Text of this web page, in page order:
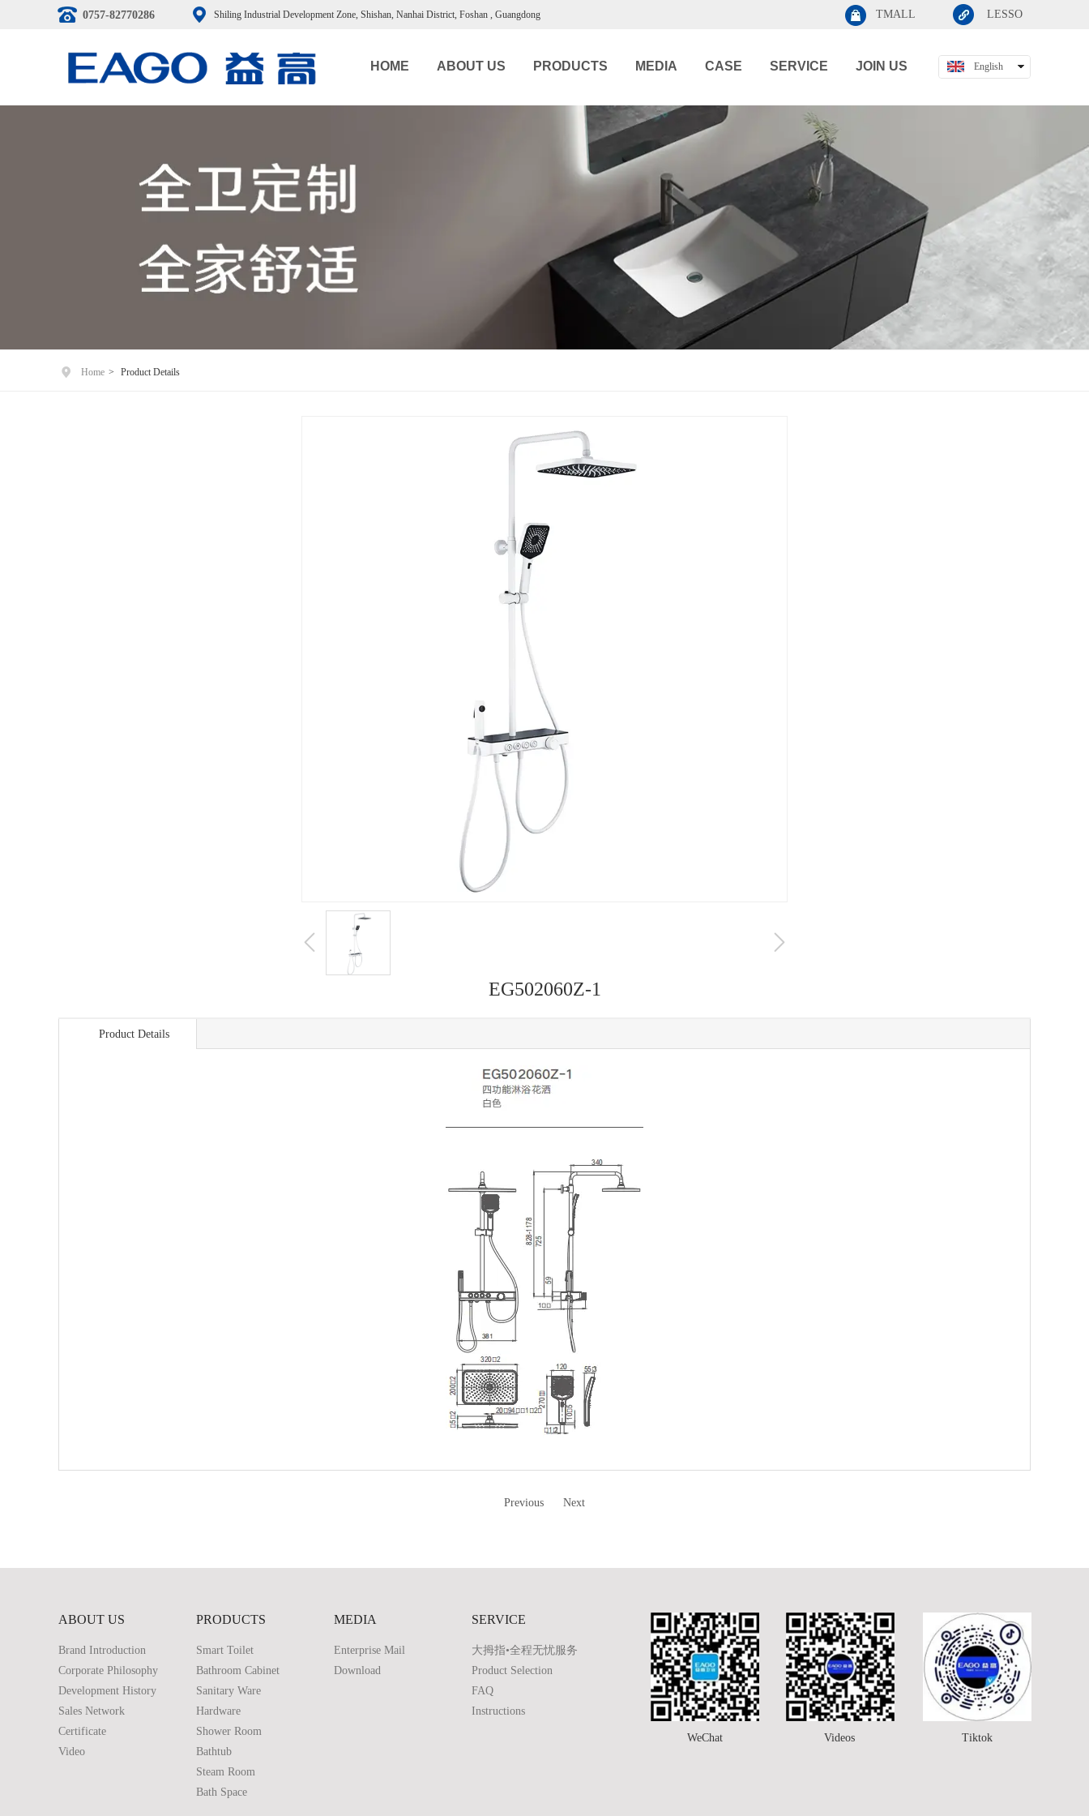
LESSO
TMALL
Shiling Industrial Development Zone, Shishan, Nanhai District, Foshan , Guangdong
0757-82770286
English
Product Details
HOME ABOUT US PRODUCTS MEDIA CASE SERVICE JOIN US
Home > Product Details
EG502060Z-1
商品详情
Previous Next
Tiktok
Videos
WeChat
ABOUT US
Brand Introduction
Corporate Philosophy
Development History
Sales Network
Certificate
Video
PRODUCTS
Smart Toilet
Bathroom Cabinet
Sanitary Ware
Hardware
Shower Room
Bathtub
Steam Room
Bath Space
MEDIA
Enterprise Mail
Download
SERVICE
大拇指•全程无忧服务
Product Selection
FAQ
Instructions